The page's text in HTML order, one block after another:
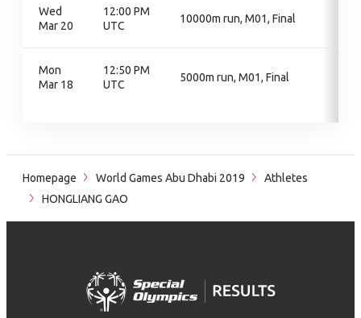
Wed
Mar 20
12:00 PM
UTC
10000m run, M01, Final
Mon
Mar 18
12:50 PM
UTC
5000m run, M01, Final
Homepage World Games Abu Dhabi 2019
Athletes
HONGLIANG GAO